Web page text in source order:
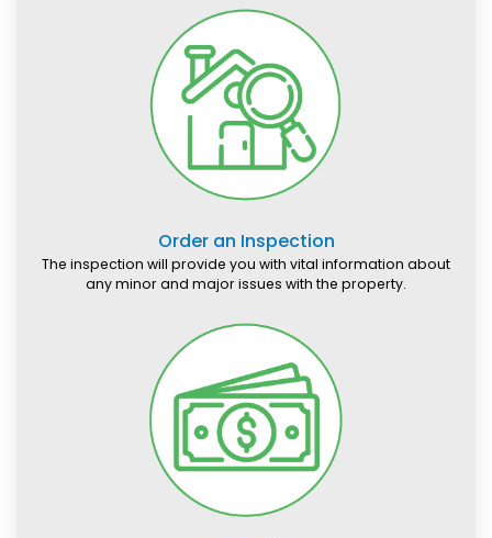
Order an Inspection
The inspection will provide you with vital information about
any minor and major issues with the property.